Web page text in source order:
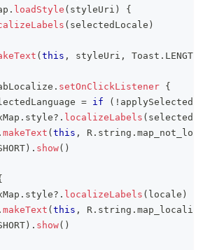
. loadStyle ( styleUri )
{
( selectedLocale )
( this , styleUri , Toast .
. setOnClickListener {
= if ( !
. style? . localizeLabels (
. makeText ( this , R . string .
) . show( )
. style? . localizeLabels ( locale )
. makeText ( this , R . string . map_localized
) . show( )